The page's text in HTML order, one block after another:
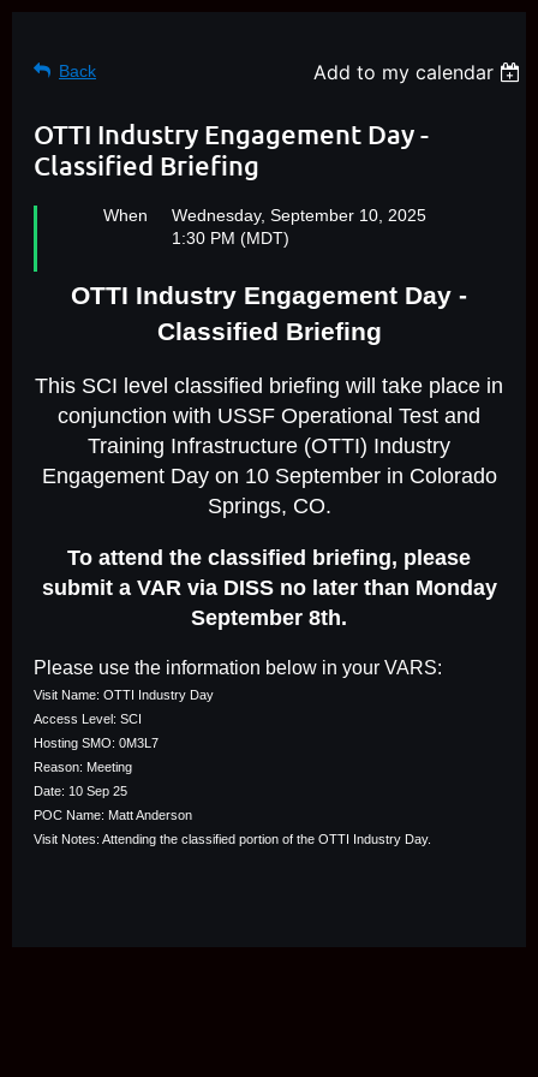
Back Add to my calendar
OTTI Industry Engagement Day -
Classified Briefing
When
Wednesday, September 10, 2025
1:30 PM (MDT)
OTTI Industry Engagement Day -
Classified Briefing
This SCI level classified briefing will take place in
conjunction with USSF Operational Test and
Training Infrastructure (OTTI) Industry
Engagement Day on 10 September in Colorado
Springs, CO.
To attend the classified briefing, please
submit a VAR via DISS no later than Monday
September 8th.
Please use the information below in your VARS:
Visit Name: OTTI Industry Day
Access Level: SCI
Hosting SMO: 0M3L7
Reason: Meeting
Date: 10 Sep 25
POC Name: Matt Anderson
Visit Notes: Attending the classified portion of the OTTI Industry Day.